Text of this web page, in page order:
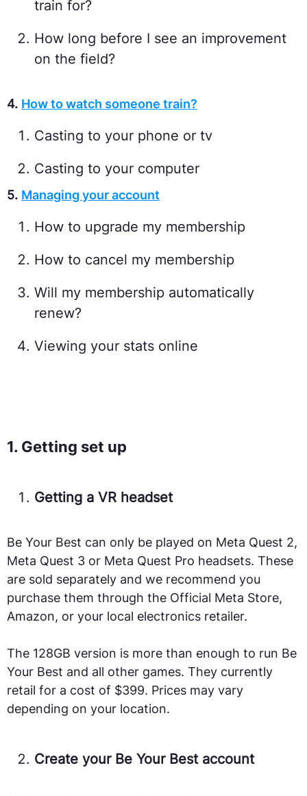
train for?
How long before I see an improvement
on the field?
4. How to watch someone train?
Casting to your phone or tv
Casting to your computer
5. Managing your account
How to upgrade my membership
How to cancel my membership
Will my membership automatically
renew?
Viewing your stats online
1. Getting set up
Getting a VR headset
Be Your Best can only be played on Meta Quest 2,
Meta Quest 3 or Meta Quest Pro headsets. These
are sold separately and we recommend you
purchase them through the Official Meta Store,
Amazon, or your local electronics retailer.
The 128GB version is more than enough to run Be
Your Best and all other games. They currently
retail for a cost of $399. Prices may vary
depending on your location.
Create your Be Your Best account